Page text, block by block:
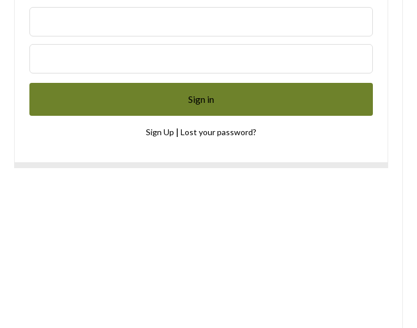
Sign Up | Lost your password?